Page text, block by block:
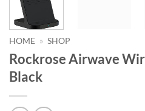
HOME » SHOP
Rockrose Airwave
Black